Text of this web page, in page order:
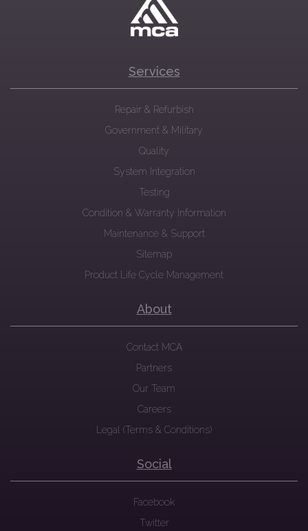
Services
Repair & Refurbish
Government & Military
Quality
System Integration
Testing
Condition & Warranty Information
Maintenance & Support
Sitemap
Product Life Cycle Management
About
Contact MCA
Partners
Our Team
Careers
Legal (Terms & Conditions)
Social
Facebook
Twitter